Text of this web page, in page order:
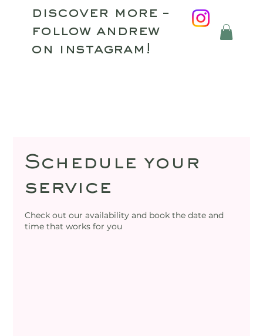
Schedule your
service
Check out our availability and book the date and
time that works for you
discover more –
follow andrew
on instagram!